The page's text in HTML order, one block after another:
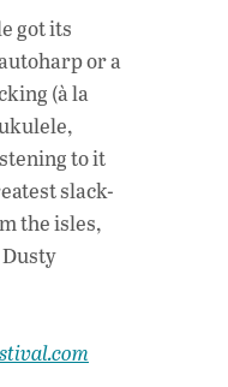
s
A
p
p
dI
n
got its
or a
(à la
to it
slack-
the isles,